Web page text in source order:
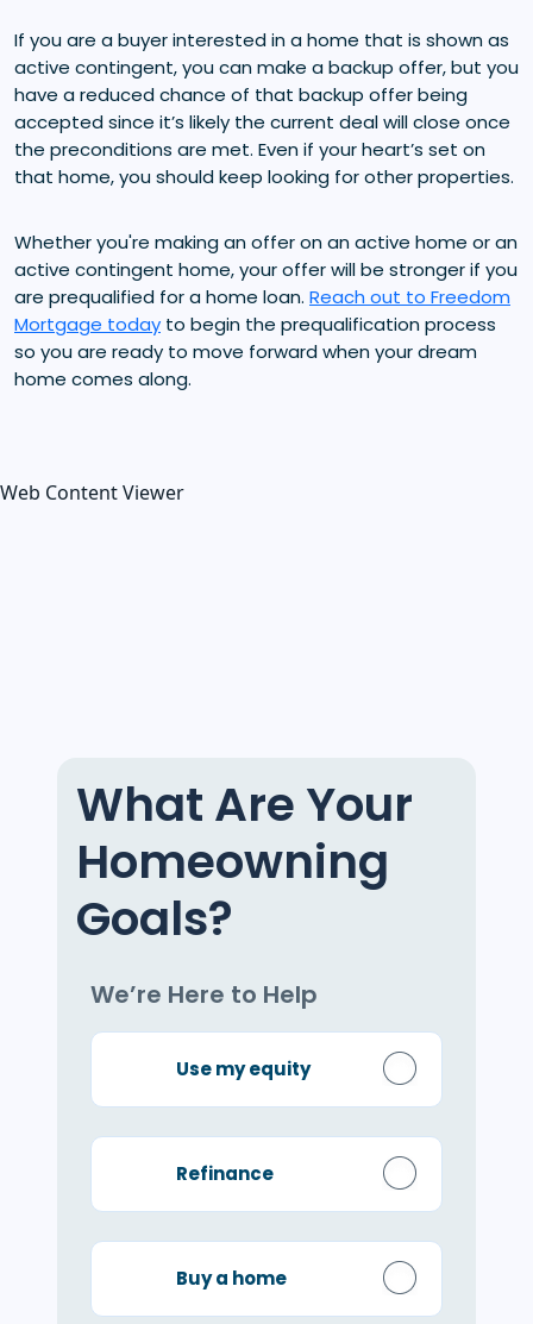
If you are a buyer interested in a home that is shown as
active contingent, you can make a backup offer, but you
have a reduced chance of that backup offer being
accepted since it’s likely the current deal will close once
the preconditions are met. Even if your heart’s set on
that home, you should keep looking for other properties.
Whether you're making an offer on an active home or an
active contingent home, your offer will be stronger if you
are prequalified for a home loan. Reach out to Freedom
Mortgage today to begin the prequalification process
so you are ready to move forward when your dream
home comes along.
Web Content Viewer
What Are Your
Homeowning
Goals?
We’re Here to Help
Use my equity
Refinance
Buy a home